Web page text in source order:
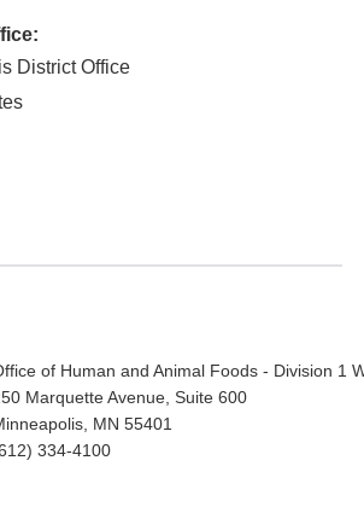
District Office
of Human and Animal Foods - Division 1
Marquette Avenue, Suite 600
MN 55401
334-4100